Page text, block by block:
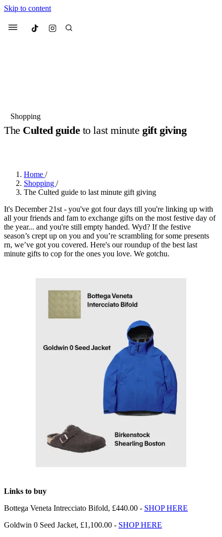
Skip to content
Menu Culted
3 months ago· 6 min read
withCultedforInternational
Women’s Day
3 months ago · 4 min read
Shopping
The Culted guideto last minutegift giving
Home /
Shopping /
The Culted guide to last minute gift giving
It's December 21st - you've got four days till you're linking up with
all your friends and fam to exchange gifts on the most festive day of
the year... and you're still empty handed. Wyd? If the festive
season’s crept up on you and you’re scrambling for some presents
rn, we’ve got you covered. Here's our roundup of the best last
minute gifts to cop for the ones you love. We gotchu.
Links to buy
Bottega Veneta Intrecciato Bifold, £440.00 - SHOP HERE
Goldwin 0 Seed Jacket, £1,100.00 - SHOP HERE